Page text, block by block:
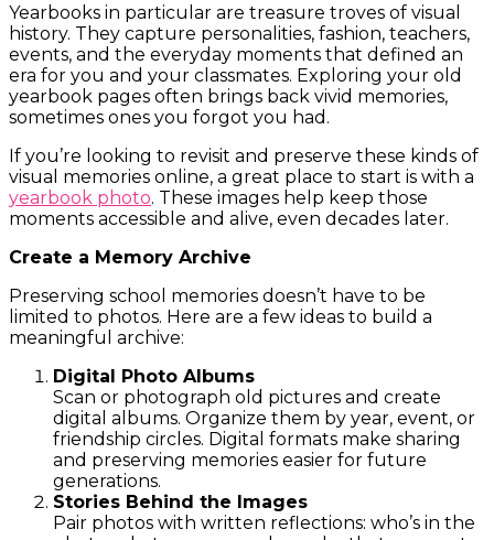
Yearbooks in particular are treasure troves of visual
history. They capture personalities, fashion, teachers,
events, and the everyday moments that defined an
era for you and your classmates. Exploring your old
yearbook pages often brings back vivid memories,
sometimes ones you forgot you had.
If you’re looking to revisit and preserve these kinds of
visual memories online, a great place to start is with a
yearbook photo. These images help keep those
moments accessible and alive, even decades later.
Create a Memory Archive
Preserving school memories doesn’t have to be
limited to photos. Here are a few ideas to build a
meaningful archive:
Digital Photo Albums
Scan or photograph old pictures and create
digital albums. Organize them by year, event, or
friendship circles. Digital formats make sharing
and preserving memories easier for future
generations.
Stories Behind the Images
Pair photos with written reflections: who’s in the